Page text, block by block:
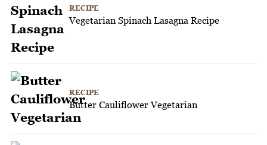
RECIPE
Vegetarian Spinach Lasagna Recipe
RECIPE
Butter Cauliflower Vegetarian